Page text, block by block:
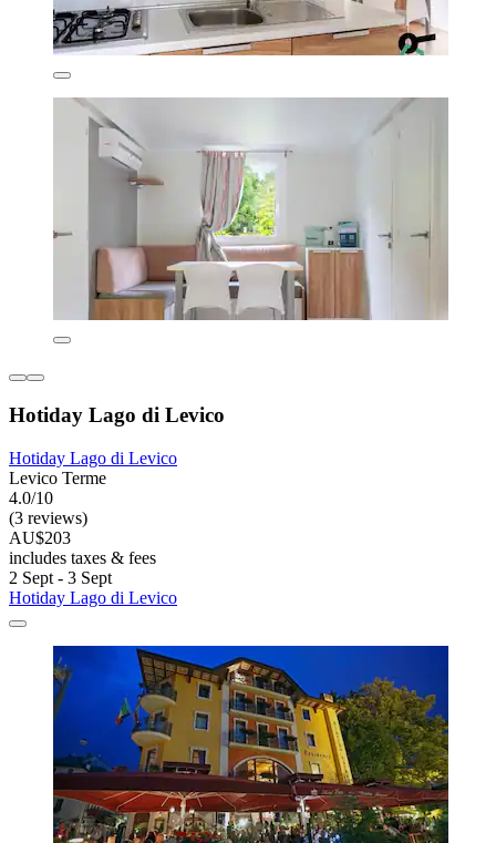
Hotiday Lago di Levico
Hotiday Lago di Levico
Levico Terme
4.0/10
(3 reviews)
AU$203
includes taxes & fees
2 Sept - 3 Sept
Hotiday Lago di Levico